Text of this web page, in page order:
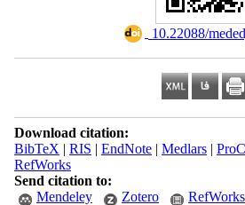
10.22088/
Download citation:
BibTeX | RIS | EndNote| Medlars|
RefWorks
Send citation to:
Mendeley
Zotero RefWorks